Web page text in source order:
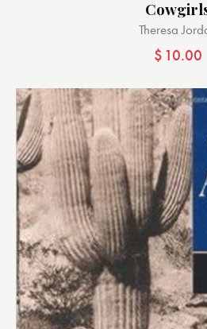
Theresa
$ 10.00